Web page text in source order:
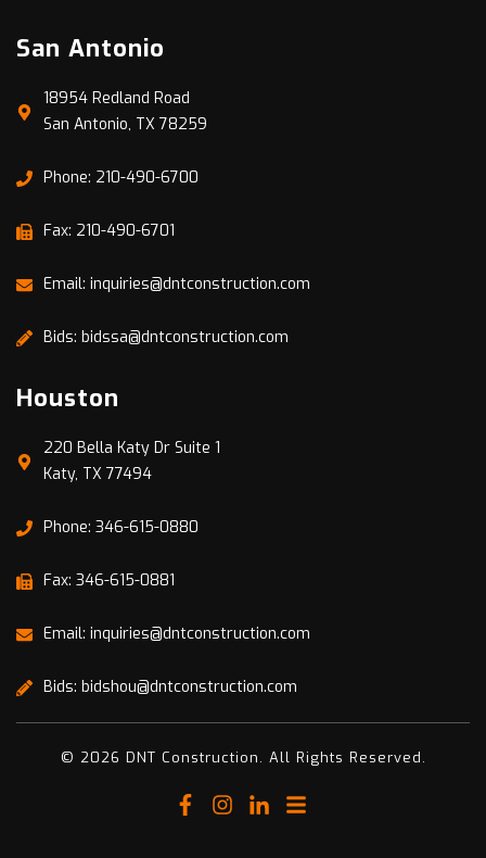
San Antonio
18954 Redland Road
San Antonio, TX 78259
Phone: 210-490-6700
Fax: 210-490-6701
Email: inquiries@dntconstruction.com
Bids: bidssa@dntconstruction.com
Houston
220 Bella Katy Dr Suite 1
Katy, TX 77494
Phone: 346-615-0880
Fax: 346-615-0881
Email: inquiries@dntconstruction.com
Bids: bidshou@dntconstruction.com
© 2026 DNT Construction. All Rights Reserved.